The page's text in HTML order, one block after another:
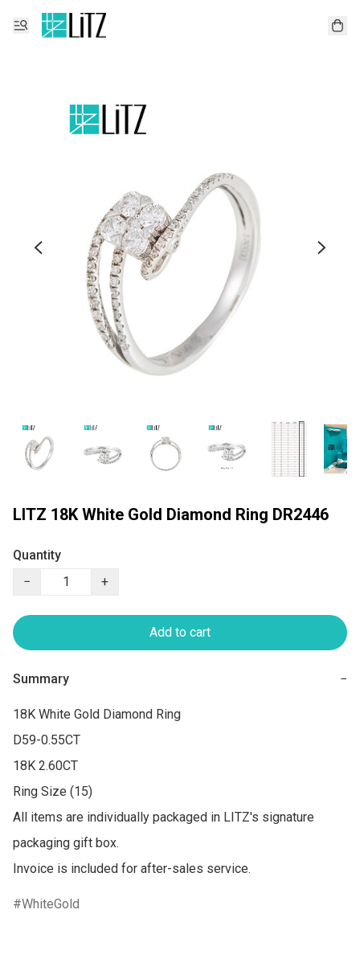
LITZ 18K White Gold Diamond Ring DR2446
Quantity
−
+
Add to cart
Summary −
18K White Gold Diamond Ring
D59-0.55CT
18K 2.60CT
Ring Size (15)
All items are individually packaged in LITZ's signature
packaging gift box.
WhiteGold